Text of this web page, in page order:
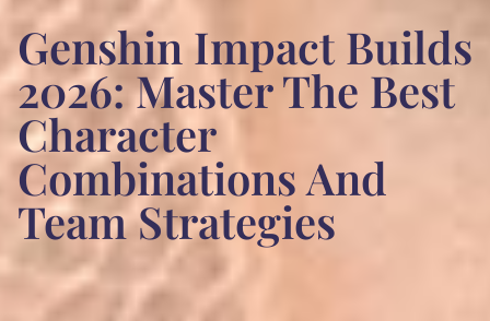
Genshin Impact Builds
2026: Master The Best
Character
Combinations And
Team Strategies